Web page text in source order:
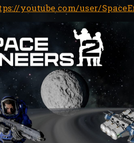
youtube.com/user/